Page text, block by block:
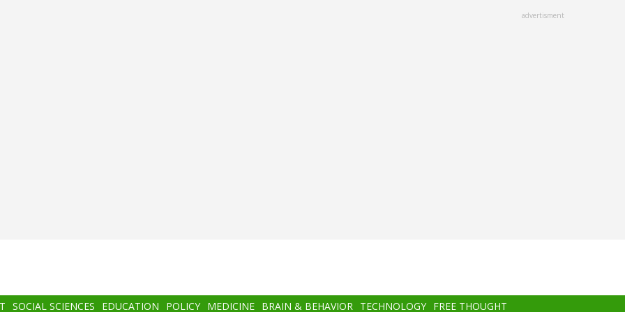
advertisment
SOCIAL SCIENCES EDUCATION POLICY MEDICINE BRAIN & BEHAVIOR TECHNOLOGY FREE THOUGHT